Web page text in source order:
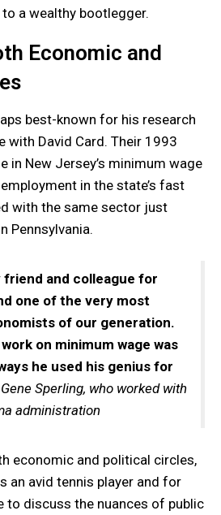
a wealthy bootlegger.
Economic and
best-known for his research
with David Card. Their 1993
in New Jersey’s minimum wage
in the state’s fast
with the same sector just
Pennsylvania.
friend and colleague for
one of the very most
of our generation.
on minimum wage was
he used his genius for
Gene Sperling, who worked with
administration
economic and political circles,
an avid tennis player and for
to discuss the nuances of public